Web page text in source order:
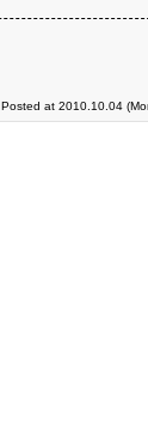
Posted at 2010.10.04